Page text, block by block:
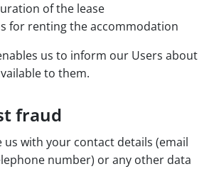
of the lease
for renting the accommodation
us to inform our Users about
to them.
fraud
us with your contact details (email
number) or any other data